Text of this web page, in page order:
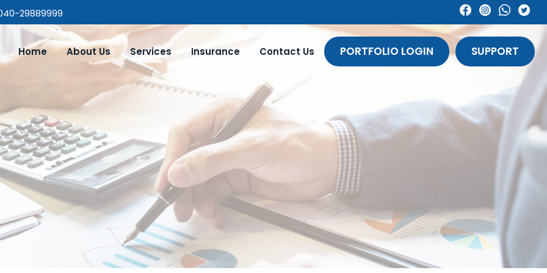
29889999
Home About Us Services Insurance Contact Us PORTFOLIO LOGIN SUPPORT